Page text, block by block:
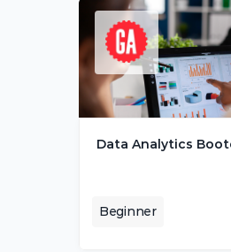
Data Analytics
Beginner